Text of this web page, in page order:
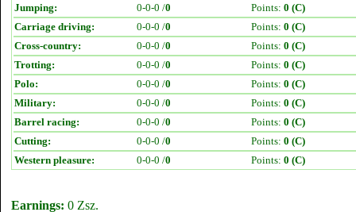
Jumping:
0-0-0 /0 Points: 0 (C)
Carriage driving:
0-0-0 /0 Points: 0 (C)
Cross-country:
0-0-0 /0 Points: 0 (C)
Trotting:
0-0-0 /0 Points: 0 (C)
Polo:
0-0-0 /0 Points: 0 (C)
Military:
0-0-0 /0 Points: 0 (C)
Barrel racing:
0-0-0 /0 Points: 0 (C)
Cutting:
0-0-0 /0 Points: 0 (C)
Western pleasure:
0-0-0 /0 Points: 0 (C)
Earnings: 0 Zsz.